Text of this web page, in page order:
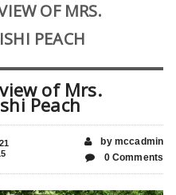
OF MRS.
PEACH
of Mrs.
Peach
by mccadmin
0 Comments